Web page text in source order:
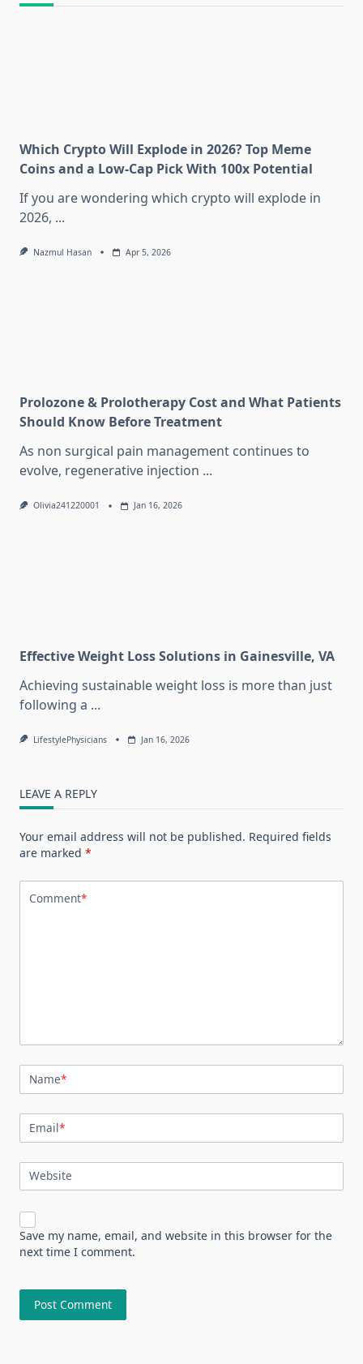
Which Crypto Will Explode in 2026? Top Meme
Coins and a Low-Cap Pick With 100x Potential
If you are wondering which crypto will explode in
2026, ...
Nazmul Hasan Apr 5, 2026
Prolozone & Prolotherapy Cost and What Patients
Should Know Before Treatment
As non surgical pain management continues to
evolve, regenerative injection ...
Olivia241220001 Jan 16, 2026
Effective Weight Loss Solutions in Gainesville, VA
Achieving sustainable weight loss is more than just
following a ...
LifestylePhysicians Jan 16, 2026
LEAVE A REPLY
Your email address will not be published. Required fields
are marked *
Comment*
Name*
Email*
Website
Save my name, email, and website in this browser for the
next time I comment.